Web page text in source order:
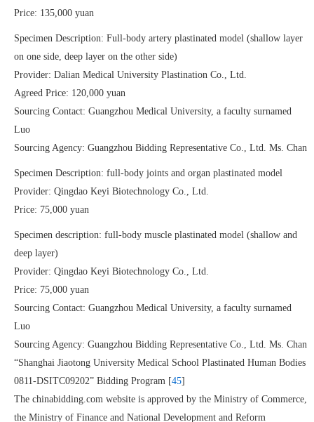
Price: 135,000 yuan
Specimen Description: Full-body artery plastinated model (shallow layer
on one side, deep layer on the other side)
Provider: Dalian Medical University Plastination Co., Ltd.
Agreed Price: 120,000 yuan
Sourcing Contact: Guangzhou Medical University, a faculty surnamed
Luo
Sourcing Agency: Guangzhou Bidding Representative Co., Ltd. Ms. Chan
Specimen Description: full-body joints and organ plastinated model
Provider: Qingdao Keyi Biotechnology Co., Ltd.
Price: 75,000 yuan
Specimen description: full-body muscle plastinated model (shallow and
deep layer)
Provider: Qingdao Keyi Biotechnology Co., Ltd.
Price: 75,000 yuan
Sourcing Contact: Guangzhou Medical University, a faculty surnamed
Luo
Sourcing Agency: Guangzhou Bidding Representative Co., Ltd. Ms. Chan
“Shanghai Jiaotong University Medical School Plastinated Human Bodies
0811-DSITC09202” Bidding Program [45]
The chinabidding.com website is approved by the Ministry of Commerce,
the Ministry of Finance and National Development and Reform